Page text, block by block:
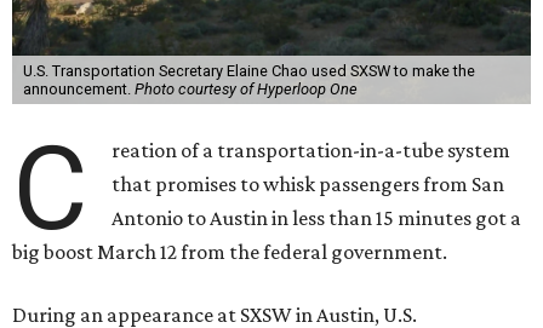
U.S. Transportation Secretary Elaine Chao used SXSW to make the
announcement. Photo courtesy of Hyperloop One
C
reation of a transportation-in-a-tube system
that promises to whisk passengers from San
Antonio to Austin in less than 15 minutes got a
big boost March 12 from the federal government.
During an appearance at SXSW in Austin, U.S.